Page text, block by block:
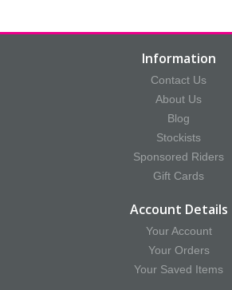
Information
Contact Us
About Us
Blog
Stockists
Sponsored Riders
Gift Cards
Account Details
Your Account
Your Orders
Your Saved Items